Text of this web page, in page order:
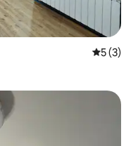
5 out of
5 (3)